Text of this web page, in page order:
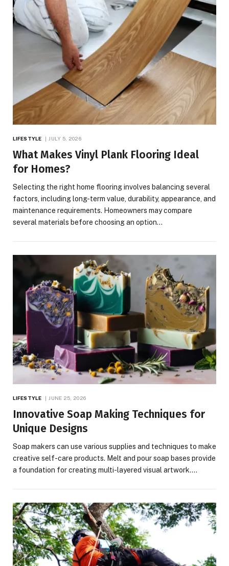
LIFESTYLE JULY 5, 2026
What Makes Vinyl Plank Flooring Ideal
for Homes?
Selecting the right home flooring involves balancing several
factors, including long-term value, durability, appearance, and
maintenance requirements. Homeowners may compare
several materials before choosing an option…
LIFESTYLE JUNE 25, 2026
Innovative Soap Making Techniques for
Unique Designs
Soap makers can use various supplies and techniques to make
creative self-care products. Melt and pour soap bases provide
a foundation for creating multi-layered visual artwork.…